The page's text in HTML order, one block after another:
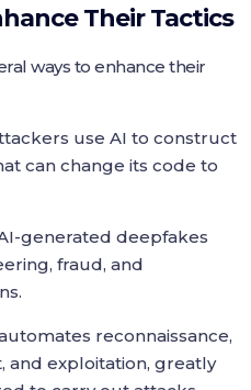
Their Tactics
ways to enhance their
use AI to construct
can change its code to
generated deepfakes
fraud, and
reconnaissance,
and exploitation, greatly